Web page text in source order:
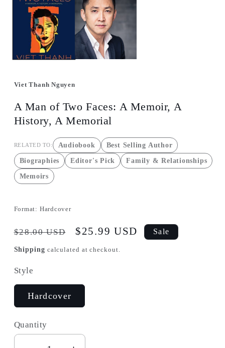
modal
Viet Thanh Nguyen
A Man of Two Faces: A Memoir, A
History, A Memorial
RELATED TO: Audiobook
Best Selling Author
Biographies
Editor's Pick
Family & Relationships
Memoirs
Format: Hardcover
Regular
price
$28.00 USD
Sale
price
$25.99 USD Sale
Shipping calculated at checkout.
Style
Hardcover
Quantity
Quantity